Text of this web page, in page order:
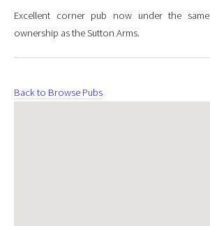
Excellent corner pub now under the same
ownership as the Sutton Arms.
Back to Browse Pubs